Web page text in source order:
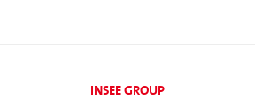
INSEE GROUP